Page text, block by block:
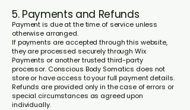
5. Payments and Refunds
Payment is due at the time of service unless
otherwise arranged.
If payments are accepted through this website,
they are processed securely through Wix
Payments or another trusted third-party
processor. Conscious Body Somatics does not
store or have access to your full payment details.
Refunds are provided only in the case of errors or
special circumstances as agreed upon
individually.